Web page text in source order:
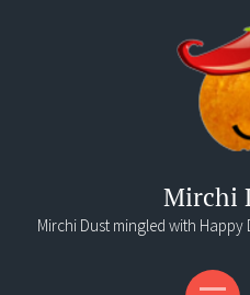
Mirchi
Mirchi Dust mingled with